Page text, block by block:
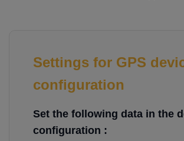
Settings for GPS
configuration
Set the following data in the
configuration :